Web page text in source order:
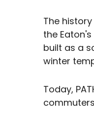
The
the
built as a
winter
Today,